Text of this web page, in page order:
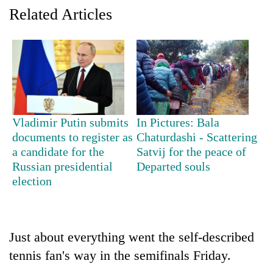
TRENDING
Gold
soars
Rs
12,200
per
tola
in
two
3
lakh
Related Articles
Vladimir Putin submits
documents to register as
a candidate for the
Russian presidential
election
In Pictures: Bala
Chaturdashi - Scattering
Satvij for the peace of
Departed souls
Just about everything went the self-described
tennis fan's way in the semifinals Friday.